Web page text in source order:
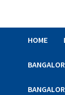
HOME